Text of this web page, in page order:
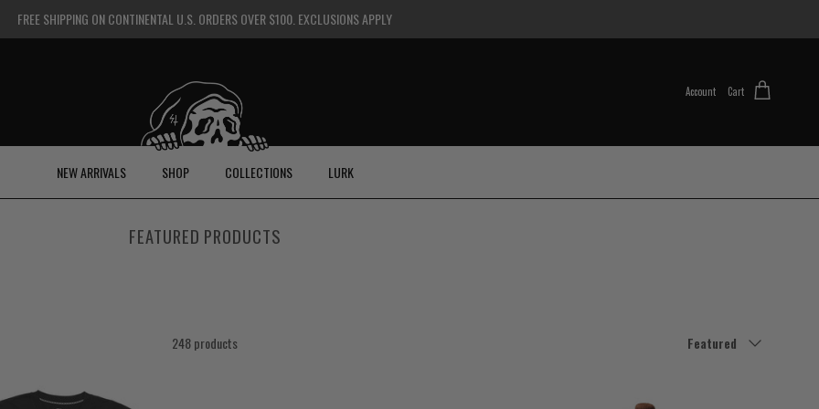
FREE SHIPPING ON CONTINENTAL U.S. ORDERS OVER $100. EXCLUSIONS APPLY
Account Cart
NEW ARRIVALS SHOP COLLECTIONS LURK
FEATURED PRODUCTS
248 products Featured